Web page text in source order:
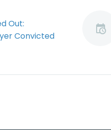
Out:
Convicted
have a policy